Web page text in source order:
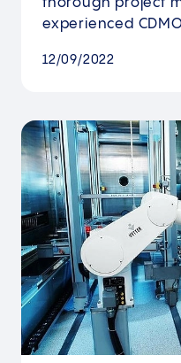
thorough project
experienced
12/09/2022